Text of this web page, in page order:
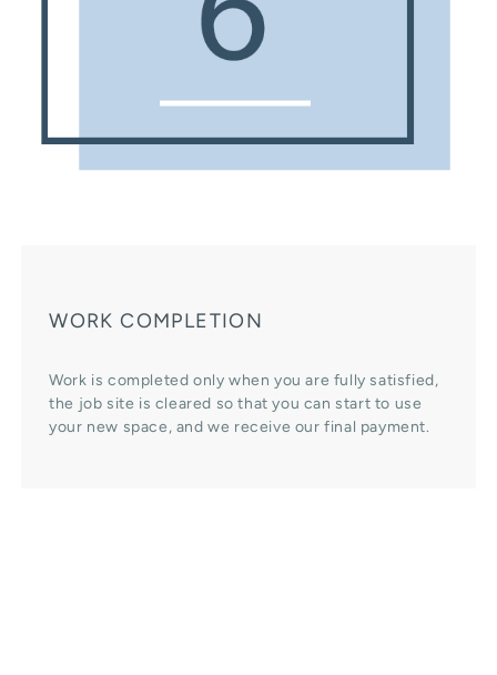
WORK COMPLETION
Work is completed only when you are fully satisfied,
the job site is cleared so that you can start to use
your new space, and we receive our final payment.